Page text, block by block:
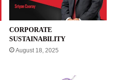
CORPORATE
SUSTAINABILITY
August 18, 2025